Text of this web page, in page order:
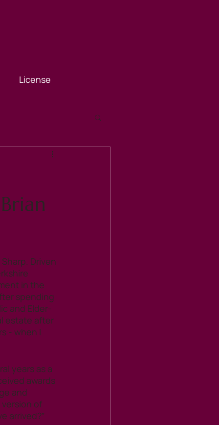
License
Driven
in the
spending
and Elder-
estate after
- when I
years as a
awards
and
of
arrived?”